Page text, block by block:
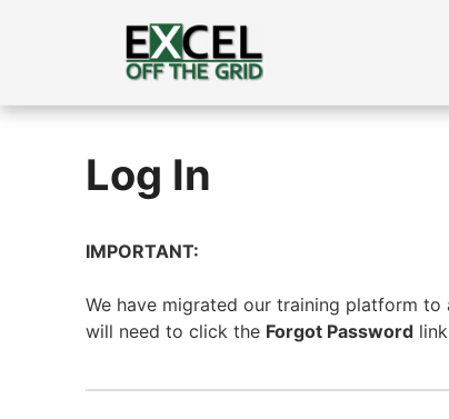
Log In
IMPORTANT:
We have migrated our training platform
will need to click the Forgot Password